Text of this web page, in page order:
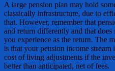
A large pension plan may hold
classically infrastructure, due to
that. However, remember that
and return differently and that
you experience as the return. The
is that your pension income stream
cost of living adjustments if the
better than anticipated, net of fees.